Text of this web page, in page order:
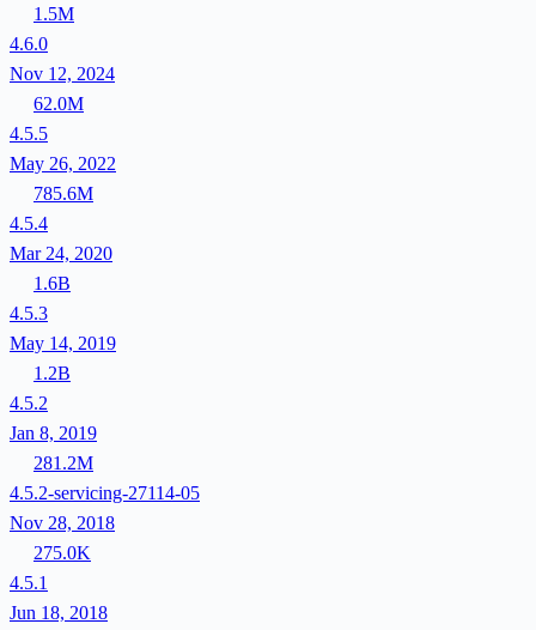
1.5M
4.6.0
Nov 12, 2024
62.0M
4.5.5
May 26, 2022
785.6M
4.5.4
Mar 24, 2020
1.6B
4.5.3
May 14, 2019
1.2B
4.5.2
Jan 8, 2019
281.2M
4.5.2-servicing-27114-05
Nov 28, 2018
275.0K
4.5.1
Jun 18, 2018